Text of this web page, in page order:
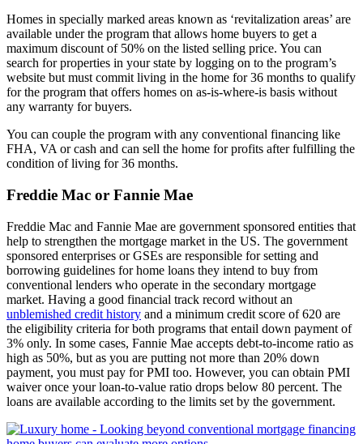
Homes in specially marked areas known as ‘revitalization areas’ are
available under the program that allows home buyers to get a
maximum discount of 50% on the listed selling price. You can
search for properties in your state by logging on to the program’s
website but must commit living in the home for 36 months to qualify
for the program that offers homes on as-is-where-is basis without
any warranty for buyers.
You can couple the program with any conventional financing like
FHA, VA or cash and can sell the home for profits after fulfilling the
condition of living for 36 months.
Freddie Mac or Fannie Mae
Freddie Mac and Fannie Mae are government sponsored entities that
help to strengthen the mortgage market in the US. The government
sponsored enterprises or GSEs are responsible for setting and
borrowing guidelines for home loans they intend to buy from
conventional lenders who operate in the secondary mortgage
market. Having a good financial track record without an
unblemished credit history and a minimum credit score of 620 are
the eligibility criteria for both programs that entail down payment of
3% only. In some cases, Fannie Mae accepts debt-to-income ratio as
high as 50%, but as you are putting not more than 20% down
payment, you must pay for PMI too. However, you can obtain PMI
waiver once your loan-to-value ratio drops below 80 percent. The
loans are available according to the limits set by the government.